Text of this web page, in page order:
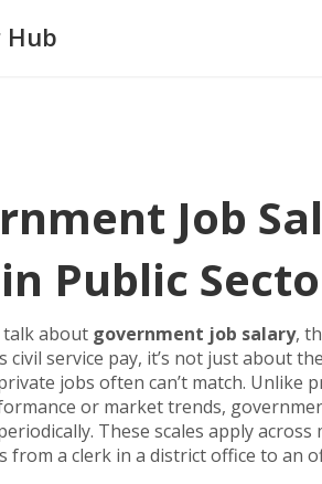
Hub
Job
Public
talk about government job salary,
civil service pay, it’s not just about
jobs often can’t match. Unlike
or market trends,
These scales apply
from a clerk in a district office to an